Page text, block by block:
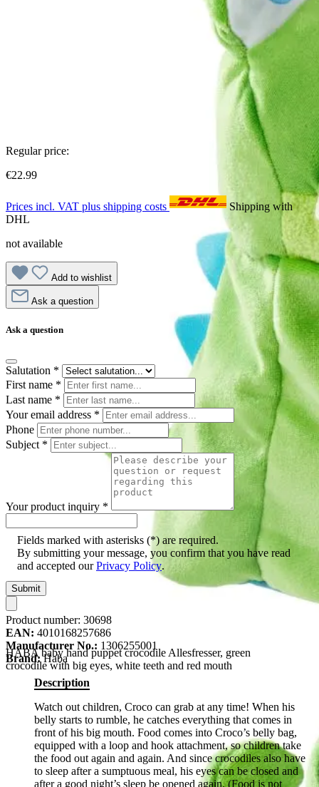
HABA baby hand puppet crocodile Allesfresser, green
crocodile with big eyes, white teeth and red mouth
Regular price:
€22.99
Prices incl. VAT plus shipping costs
Shipping with
DHL
not available
Add to wishlist
Ask a question
Ask a question
Salutation *
First name *
Last name *
Your email address *
Phone
Subject *
Your product inquiry *
Fields marked with asterisks (*) are required.
By submitting your message, you confirm that you have read
and accepted ourPrivacy Policy.
Submit
Product number: 30698
EAN: 4010168257686
Manufacturer No.: 1306255001
Brand: Haba
Description
Watch out children, Croco can grab at any time! When his
belly starts to rumble, he catches everything that comes in
front of his big mouth. Food comes into Croco’s belly bag,
equipped with a loop and hook attachment, so children take
the food out again and again. And since crocodiles also have
to sleep after a sumptuous meal, his eyes can be closed and
after a good night’s sleep be opened again. (Food is not